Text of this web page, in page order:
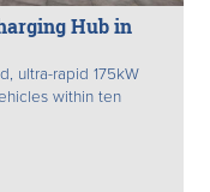
Hub in
ultra-rapid 175kW
within ten